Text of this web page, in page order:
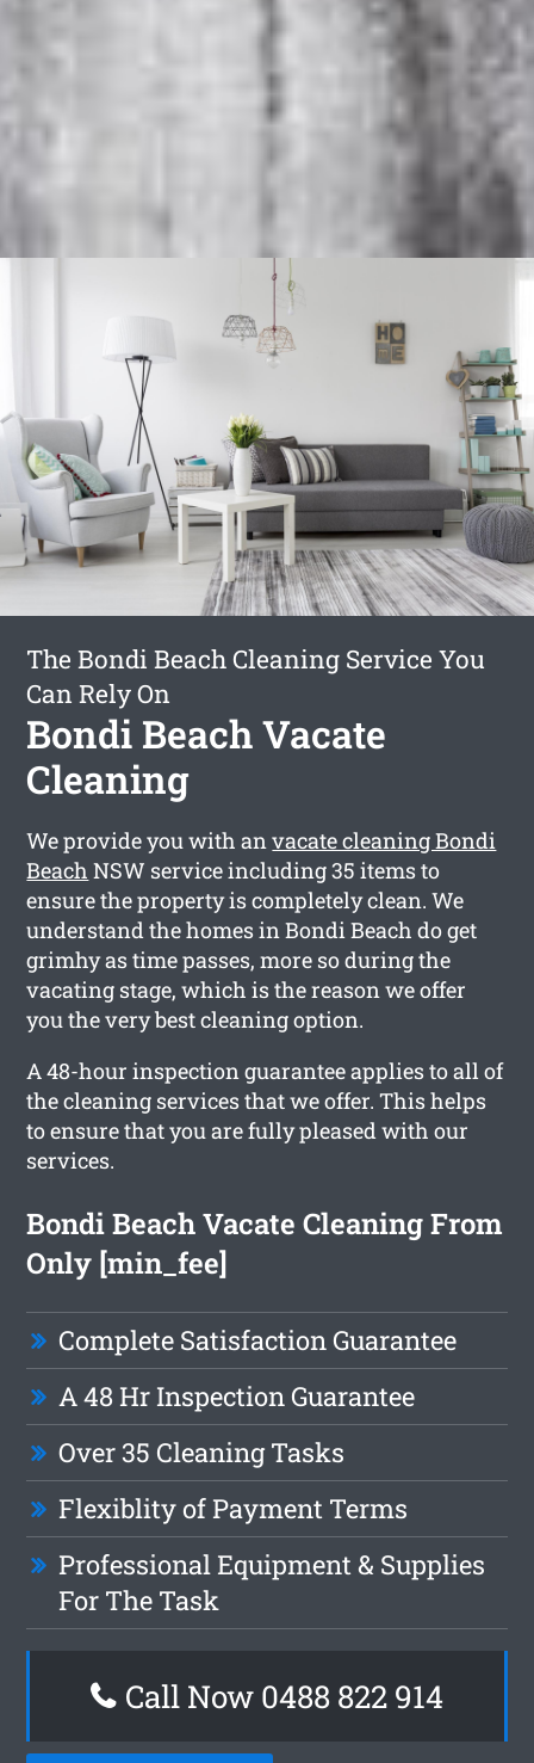
The Bondi Beach Cleaning Service You
Can Rely On
Bondi Beach Vacate
Cleaning
We provide you with anvacate cleaning Bondi
Beach NSW service including 35 items to
ensure the property is completely clean. We
understand the homes in Bondi Beach do get
grimhy as time passes, more so during the
vacating stage, which is the reason we offer
you the very best cleaning option.
A 48-hour inspection guarantee applies to all of
the cleaning services that we offer. This helps
to ensure that you are fully pleased with our
services.
Bondi Beach Vacate Cleaning From
Only [min_fee]
Complete Satisfaction Guarantee
A 48 Hr Inspection Guarantee
Over 35 Cleaning Tasks
Flexiblity of Payment Terms
Professional Equipment & Supplies
For The Task
Call Now 0488 822 914